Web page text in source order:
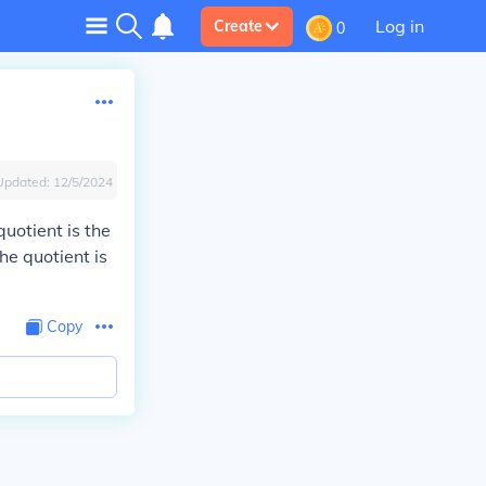
Create 0 Log in
12/5/2024
is the
quotient is
Copy